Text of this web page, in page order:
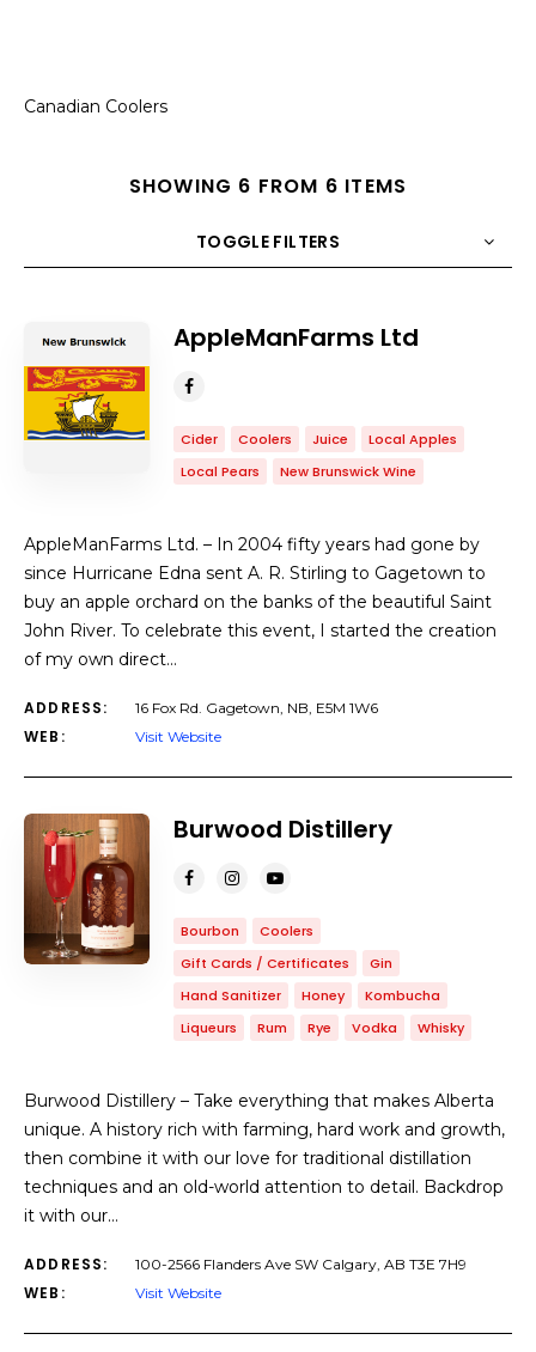
Canadian Coolers
SHOWING 6 FROM 6 ITEMS
TOGGLE FILTERS
AppleManFarms Ltd
Cider Coolers Juice
Local Apples
Local Pears
New Brunswick Wine
AppleManFarms Ltd. – In 2004 fifty years had gone by
since Hurricane Edna sent A. R. Stirling to Gagetown to
buy an apple orchard on the banks of the beautiful Saint
John River. To celebrate this event, I started the creation
of my own direct…
ADDRESS: 16 Fox Rd. Gagetown, NB, E5M 1W6
WEB: Visit Website
Burwood Distillery
Bourbon
Coolers
Gift Cards / Certificates
Gin
Hand Sanitizer
Honey
Kombucha
Liqueurs
Rum Rye Vodka Whisky
Burwood Distillery – Take everything that makes Alberta
unique. A history rich with farming, hard work and growth,
then combine it with our love for traditional distillation
techniques and an old-world attention to detail. Backdrop
it with our…
ADDRESS: 100-2566 Flanders Ave SW Calgary, AB T3E 7H9
WEB: Visit Website